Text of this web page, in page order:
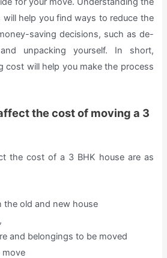
help you find ways to reduce the
saving decisions, such as de-
unpacking yourself. In short,
cost will help you make the process
the cost of moving a 3
the cost of a 3 BHK house are as
the old and new house
and belongings to be moved
move